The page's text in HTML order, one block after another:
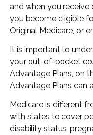
and when you receive
you become eligible
Original Medicare, or
It is important to
your out-of-pocket
Advantage Plans, on
Advantage Plans can
Medicare is different
with states to cover
disability status,